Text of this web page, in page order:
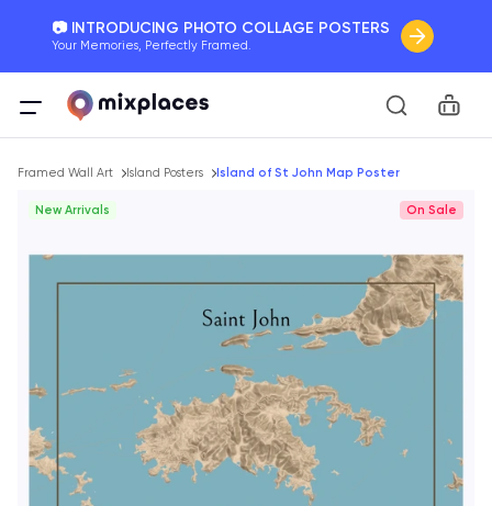
📷 INTRODUCING PHOTO COLLAGE POSTERS
Your Memories, Perfectly Framed.
🚛 FREE Shipping Worldwide
On all orders for the holidays. Act Fast.
🌎 BETTER MAPS, BETTER MEMORIES
Breadcrumb
Framed Wall Art Island Posters Island of St John Map Poster
New Arrivals On Sale